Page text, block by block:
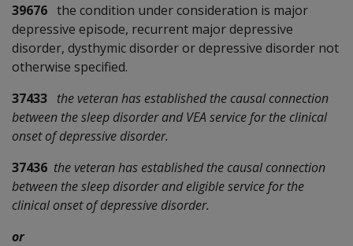
39676 the condition under consideration is major
depressive episode, recurrent major depressive
disorder, dysthymic disorder or depressive disorder not
otherwise specified.
37433 the veteran has established the causal connection
between the sleep disorder and VEA service for the clinical
onset of depressive disorder.
37436 the veteran has established the causal connection
between the sleep disorder and eligible service for the
clinical onset of depressive disorder.
or